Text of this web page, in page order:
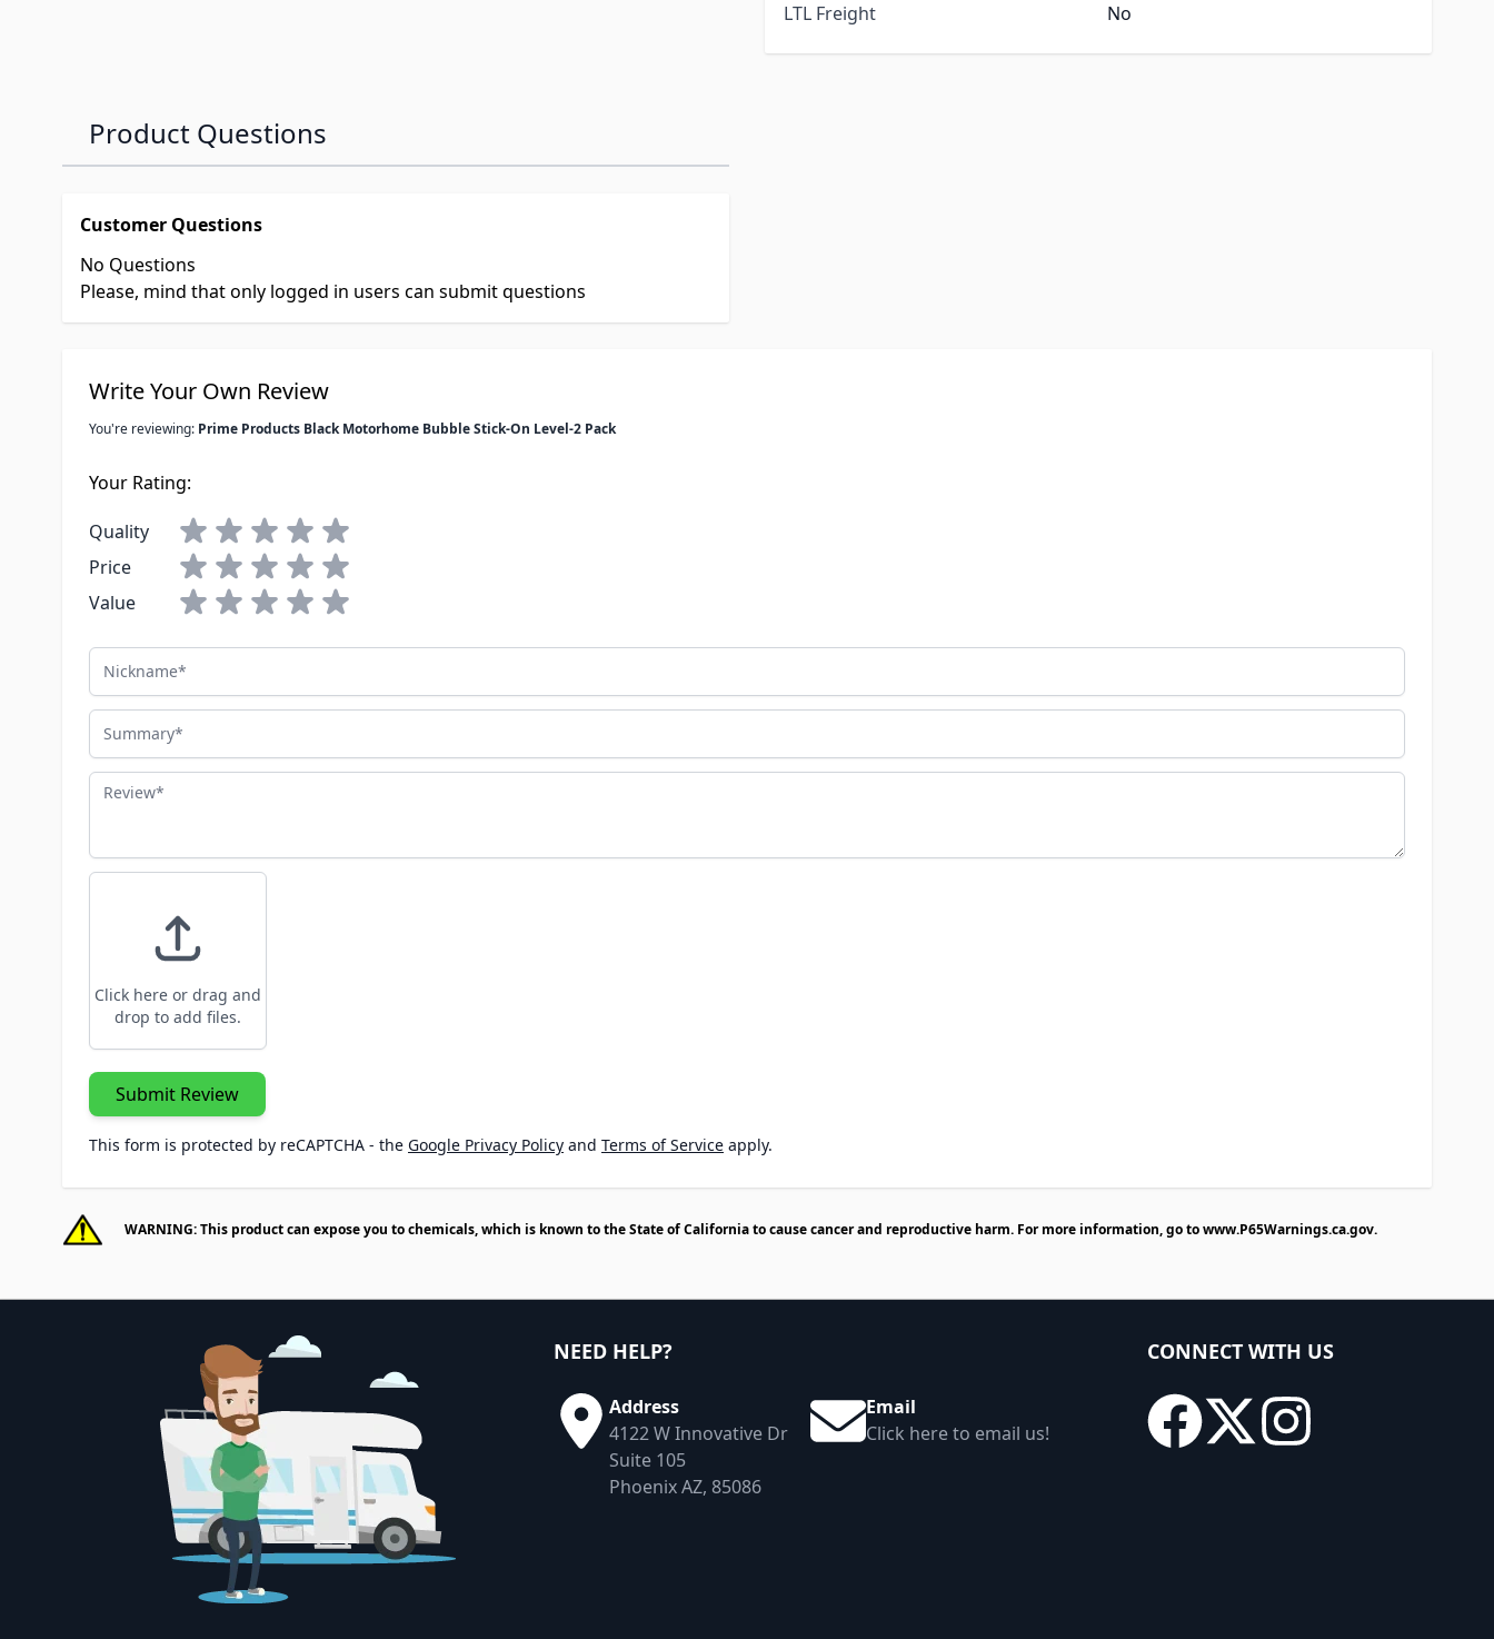
LTL Freight
No
Product Questions
Customer Questions
No Questions
Please, mind that only logged in users can submit questions
Write Your Own Review
You're reviewing: Prime Products Black Motorhome Bubble Stick-On Level-2 Pack
Your Rating:
Quality
Price
Value
Nickname
Summary
Review
Click here or drag and
drop to add files.
Submit Review
This form is protected by reCAPTCHA - the Google Privacy Policy and Terms of Service apply.
WARNING: This product can expose you to chemicals, which is known to the State of California to cause cancer and reproductive harm. For more information, go towww.P65Warnings.ca.gov.
NEED HELP?
Address
4122 W Innovative Dr
Suite 105
Phoenix AZ, 85086
Email
Click here to email us!
CONNECT WITH US